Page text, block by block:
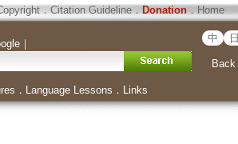
．Citation Guideline． Donation．Home
｜ 中 日
Back
． Language Lessons ． Links